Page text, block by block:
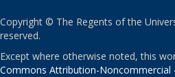
Copyright © The Regents of the
reserved.
Except where otherwise noted, this
Commons Attribution-Noncommercial